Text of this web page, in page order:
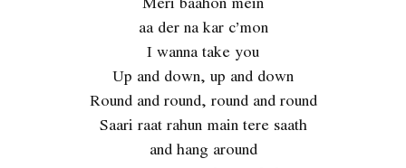
aa der na kar c’mon
I wanna take you
Up and down, up and down
Round and round, round and round
Saari raat rahun main tere saath
and hang around